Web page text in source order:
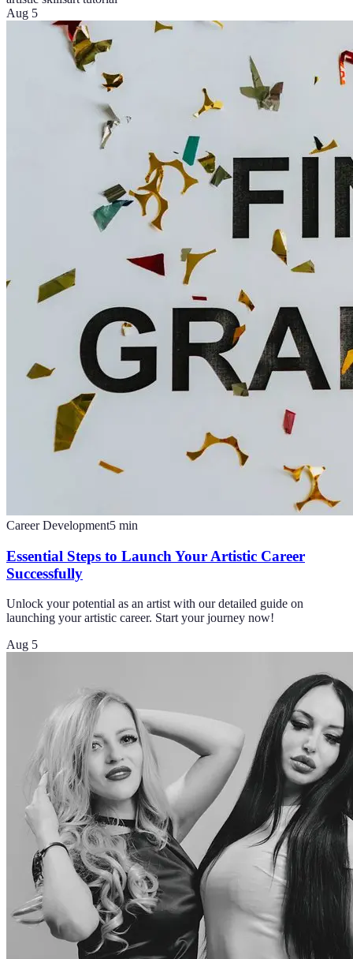
Aug 5
Career Development5 min
Essential Steps to Launch Your Artistic Career
Successfully
Unlock your potential as an artist with our detailed guide on
launching your artistic career. Start your journey now!
Aug 5